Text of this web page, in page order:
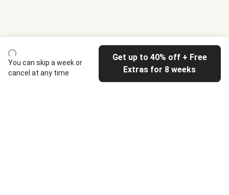
You can skip a week or
cancel at any time
Get up to 40% off + Free
Extras for 8 weeks